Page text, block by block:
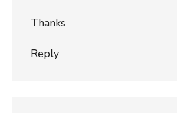
Thanks
Reply